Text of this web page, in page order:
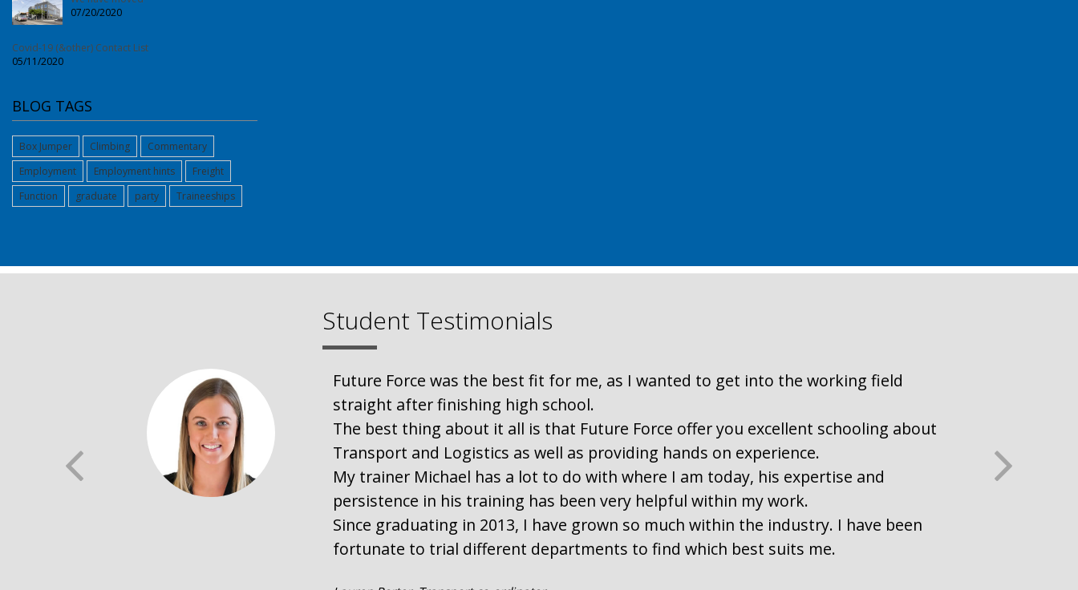
07/20/2020
Covid-19 (&other) Contact List
05/11/2020
BLOG TAGS
Box Jumper Climbing
Commentary
Employment
Employment hints
Freight
Function
graduate party Traineeships
Student Testimonials
Future Force was the best fit for me, as I wanted to get into the working field
straight after finishing high school.
The best thing about it all is that Future Force offer you excellent schooling about
Transport and Logistics as well as providing hands on experience.
My trainer Michael has a lot to do with where I am today, his expertise and
persistence in his training has been very helpful within my work.
Since graduating in 2013, I have grown so much within the industry. I have been
fortunate to trial different departments to find which best suits me.